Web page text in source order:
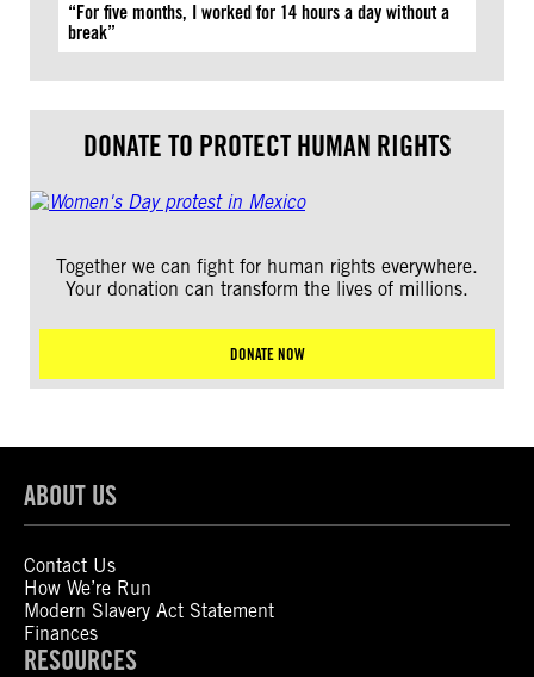
“For five months, I worked for 14 hours a day without a
break”
DONATE TO PROTECT HUMAN RIGHTS
Together we can fight for human rights everywhere.
Your donation can transform the lives of millions.
DONATE NOW
ABOUT US
Contact Us
How We’re Run
Modern Slavery Act Statement
Finances
RESOURCES